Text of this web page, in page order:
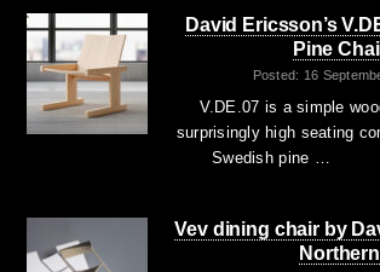
David Ericsson’s
Pine
Posted: 16
V.DE.07 is a simple
surprisingly high seating
Swedish pine …
Vev dining chair by
Northern